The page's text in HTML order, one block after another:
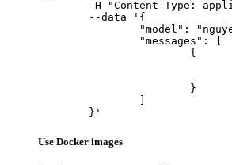
	}'
Use Docker images